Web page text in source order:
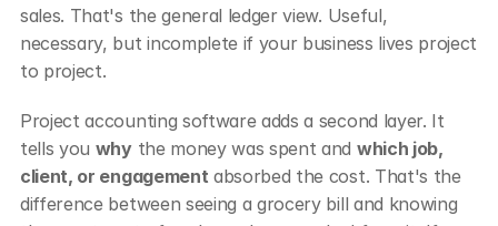
sales. That's the general ledger view. Useful,
necessary, but incomplete if your business lives project
to project.
Project accounting software adds a second layer. It
tells you why the money was spent and which job,
client, or engagement absorbed the cost. That's the
difference between seeing a grocery bill and knowing